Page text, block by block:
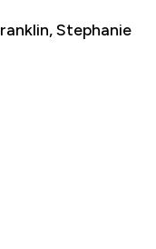
Stephanie